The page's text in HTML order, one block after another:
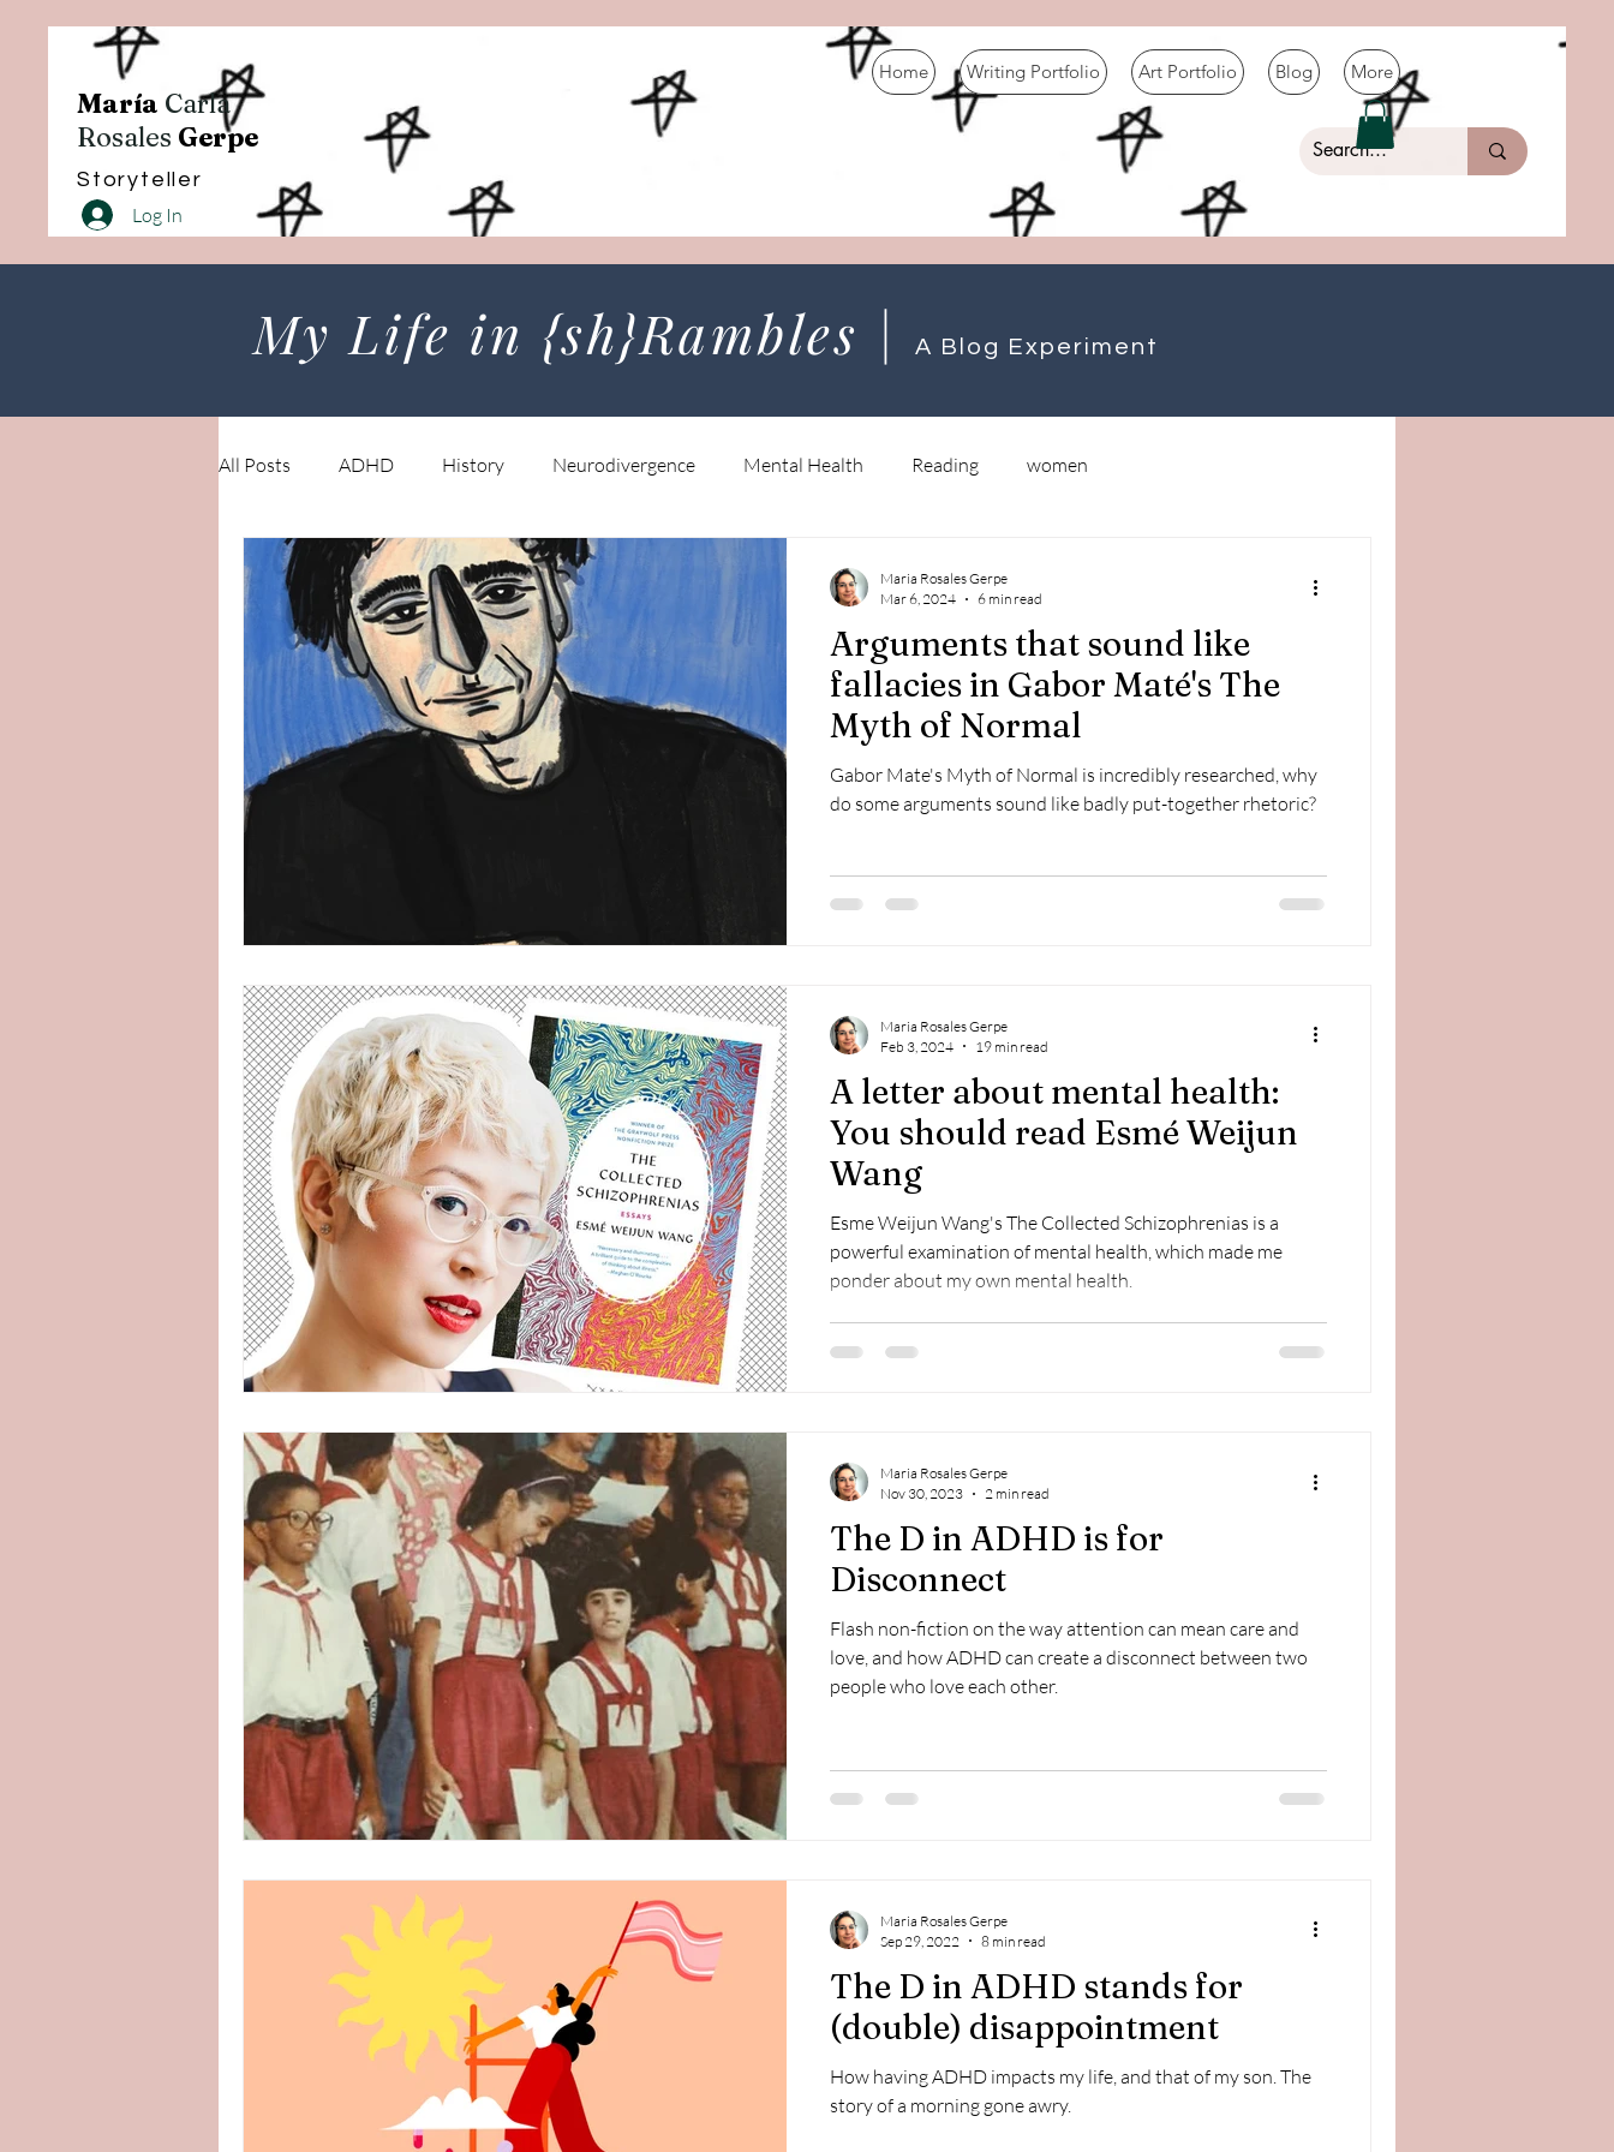
María Carla
Rosales Gerpe
Storyteller
Log In
Home Writing Portfolio Art Portfolio Blog More
My Life in {sh}Rambles | A Blog Experiment
All Posts ADHD History Neurodivergence Mental Health Reading women
Arguments that sound like
fallacies in Gabor Maté's The
Myth of Normal
Gabor Mate's Myth of Normal is incredibly researched, why
do some arguments sound like badly put-together rhetoric?
Maria Rosales Gerpe
Mar 6, 2024
6 min read
A letter about mental health:
You should read Esmé Weijun
Wang
Esme Weijun Wang's The Collected Schizophrenias is a
powerful examination of mental health, which made me
ponder about my own mental health.
Maria Rosales Gerpe
Feb 3, 2024
19 min read
The D in ADHD is for
Disconnect
Flash non-fiction on the way attention can mean care and
love, and how ADHD can create a disconnect between two
people who love each other.
Maria Rosales Gerpe
Nov 30, 2023
2 min read
The D in ADHD stands for
(double) disappointment
How having ADHD impacts my life, and that of my son. The
story of a morning gone awry.
Maria Rosales Gerpe
Sep 29, 2022
8 min read